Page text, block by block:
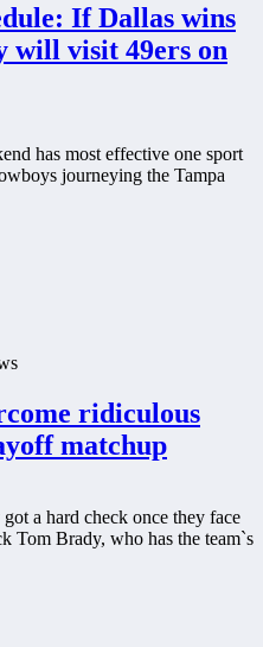
If Dallas wins
will visit 49ers on
has most effective one sport
journeying the Tampa
ridiculous
matchup
a hard check once they face
Tom Brady, who has the team`s